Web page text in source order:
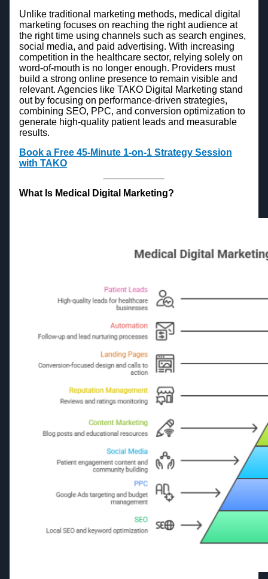
Unlike traditional marketing methods, medical digital
marketing focuses on reaching the right audience at
the right time using channels such as search engines,
social media, and paid advertising. With increasing
competition in the healthcare sector, relying solely on
word-of-mouth is no longer enough. Providers must
build a strong online presence to remain visible and
relevant. Agencies like TAKO Digital Marketing stand
out by focusing on performance-driven strategies,
combining SEO, PPC, and conversion optimization to
generate high-quality patient leads and measurable
results.
Book a Free 45-Minute 1-on-1 Strategy Session
with TAKO
What Is Medical Digital Marketing?